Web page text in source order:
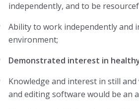
independently, and to be
Ability to work independently and
environment;
Demonstrated interest in
Knowledge and interest in still
and editing software would be an